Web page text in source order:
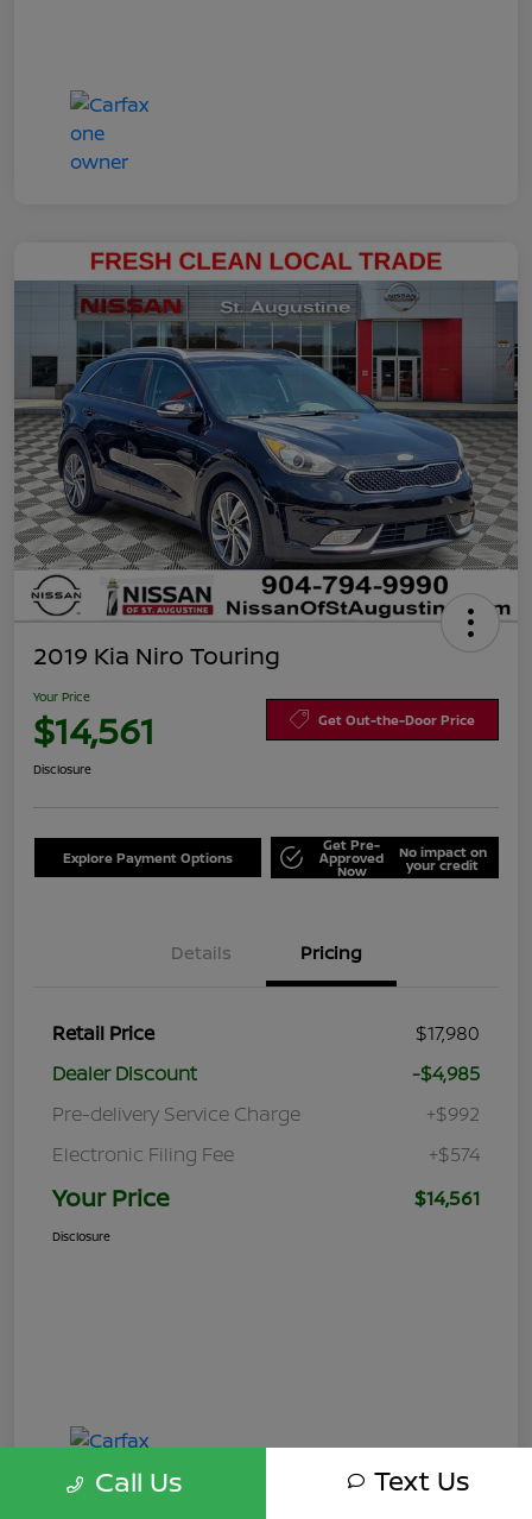
2019 Kia Niro Touring
Your Price
$14,561 Get Out-the-Door Price
Disclosure
Explore Payment Options
Get Pre-
Approved
Now
No impact on
your credit
Details Pricing
Retail Price
$17,980
Dealer Discount
-$4,985
Pre-delivery Service Charge
+$992
Electronic Filing Fee
+$574
Your Price $14,561
Disclosure
Call Us Text Us